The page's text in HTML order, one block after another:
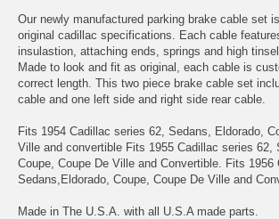
Our newly manufactured parking brake cable set
original cadillac specifications. Each cable
insulastion, attaching ends, springs and high
Made to look and fit as original, each cable is
correct length. This two piece brake cable set
cable and one left side and right side rear cable.
Fits 1954 Cadillac series 62, Sedans, Eldorado,
Ville and convertible Fits 1955 Cadillac series 62,
Coupe, Coupe De Ville and Convertible. Fits 1956
Sedans,Eldorado, Coupe, Coupe De Ville and
Made in The U.S.A. with all U.S.A made parts.